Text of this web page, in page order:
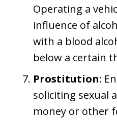
Operating a
influence of
with a blood
below a certain
Prostitution:
soliciting sexual
money or other